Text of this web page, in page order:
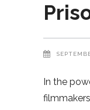
In the